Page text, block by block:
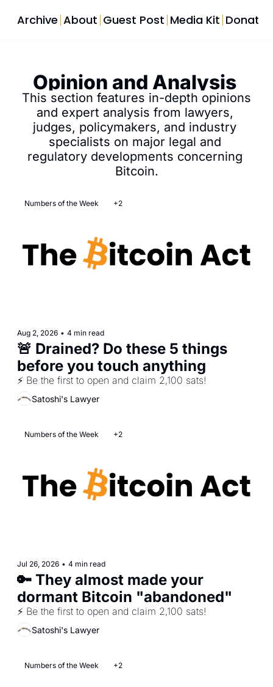
Archive About Guest Post Media Kit Donate
Opinion and Analysis
This section features in-depth opinions
and expert analysis from lawyers,
judges, policymakers, and industry
specialists on major legal and
regulatory developments concerning
Bitcoin.
Numbers of the Week +2
Aug 2, 2026 • 4 min read
🚨 Drained? Do these 5 things
before you touch anything
Satoshi's Lawyer
Numbers of the Week +2
Jul 26, 2026 • 4 min read
🔑 They almost made your
dormant Bitcoin "abandoned"
⚡ Be the first to open and claim 2,100 sats!
Satoshi's Lawyer
Numbers of the Week +2